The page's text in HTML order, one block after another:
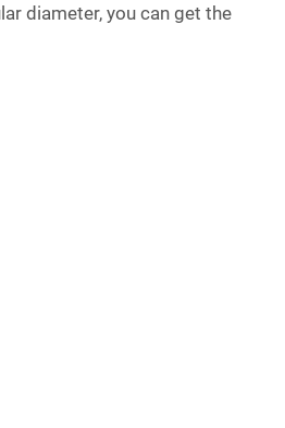
diameter, you can get the